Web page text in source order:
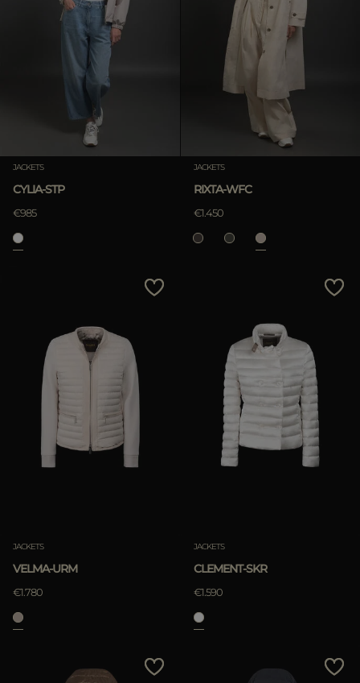
APPLY
Most Popular
JACKETS
CYLIA-STP
€985
JACKETS
RIXTA-WFC
€1.450
JACKETS
VELMA-URM
€1.780
JACKETS
CLEMENT-SKR
€1.590